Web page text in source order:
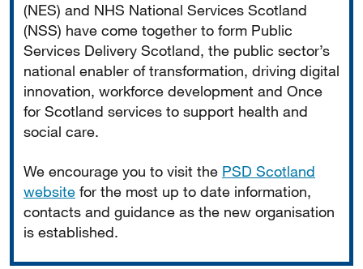
(NES) and NHS National Services Scotland
(NSS) have come together to form Public
Services Delivery Scotland, the public sector’s
national enabler of transformation, driving digital
innovation, workforce development and Once
for Scotland services to support health and
social care.
We encourage you to visit the PSD Scotland
website for the most up to date information,
contacts and guidance as the new organisation
is established.